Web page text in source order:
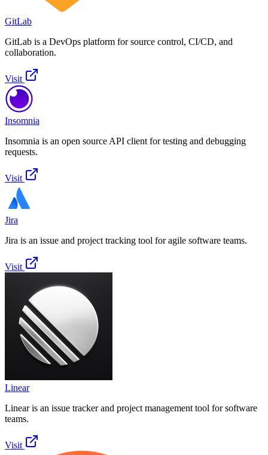
GitLab
GitLab is a DevOps platform for source control, CI/CD, and
collaboration.
Visit
Insomnia
Insomnia is an open source API client for testing and debugging
requests.
Visit
Jira
Jira is an issue and project tracking tool for agile software teams.
Visit
Linear
Linear is an issue tracker and project management tool for software
teams.
Visit